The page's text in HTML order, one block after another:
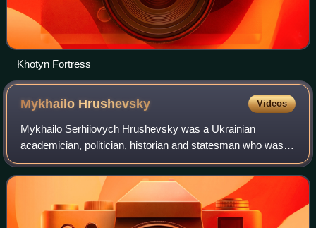
Khotyn Fortress
Mykhailo Hrushevsky Videos
Mykhailo Serhiiovych Hrushevsky was a Ukrainian
academician, politician, historian and statesman who was
one of the most important figures of the Ukrainian national
revival of the early 20th century.